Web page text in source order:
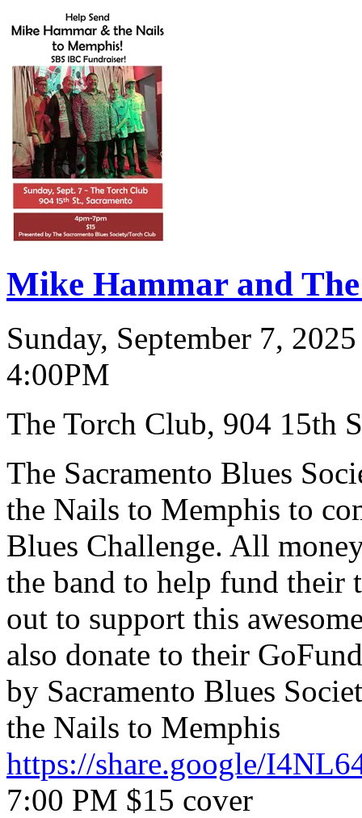
Mike Hammar and
Sunday, September 7, 2025
4:00PM
The Torch Club, 904 15th
The Sacramento Blues
the Nails to Memphis to
Blues Challenge. All
the band to help fund their
out to support this
also donate to their
by Sacramento Blues
the Nails to Memphis
https://share.google/
7:00 PM $15 cover